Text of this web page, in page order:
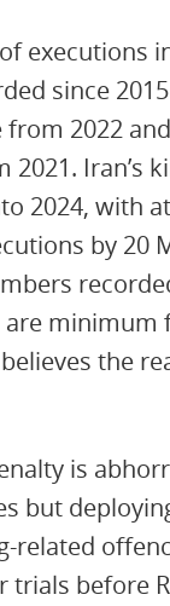
executions
since
from 2022
2021. Iran’s
2024, with
by 20
minimum
the
is
but
related
trials before